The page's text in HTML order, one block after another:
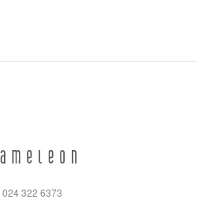
024 322 6373